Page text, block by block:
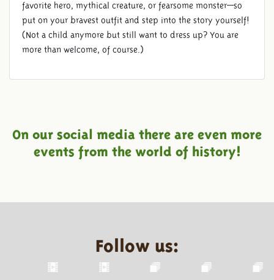
favorite hero, mythical creature, or fearsome monster—so
put on your bravest outfit and step into the story yourself!
(Not a child anymore but still want to dress up? You are
more than welcome, of course.)
On our social media there are even more
events from the world of history!
Follow us: